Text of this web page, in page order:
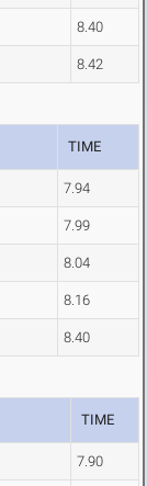
8.40
8.42
TIME
7.94
7.99
8.04
8.16
8.40
TIME
7.90